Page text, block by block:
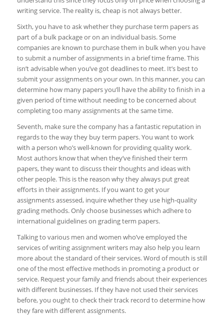
writing service. The reality is, cheap is not always better.
Sixth, you have to ask whether they purchase term papers as
part of a bulk package or on an individual basis. Some
companies are known to purchase them in bulk when you have
to submit a number of assignments in a brief time frame. This
isn’t advisable when you’ve got deadlines to meet. It’s best to
submit your assignments on your own. In this manner, you can
determine how many papers you’ll have the ability to finish in a
given period of time without needing to be concerned about
completing too many assignments at the same time.
Seventh, make sure the company has a fantastic reputation in
regards to the way they buy term papers. You want to work
with a person who’s well-known for providing quality work.
Most authors know that when they’ve finished their term
papers, they want to discuss their thoughts and ideas with
other people. This is the reason why they always put great
efforts in their assignments. If you want to get your
assignments assessed, inquire whether they use high-quality
grading methods. Only choose businesses which adhere to
international guidelines on grading term papers.
Talking to various men and women who’ve employed the
services of writing assignment writers may also help you learn
more about the standard of their services. Word of mouth is still
one of the most effective methods in promoting a product or
service. Request your family and friends about their experiences
with different businesses. If they have not used their services
before, you ought to check their track record to determine how
they fare with different assignments.